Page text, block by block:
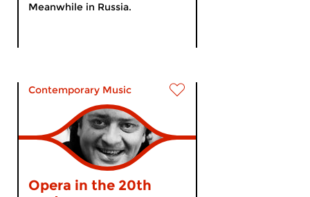
Meanwhile in Russia.
Contemporary Music
Opera in the 20th